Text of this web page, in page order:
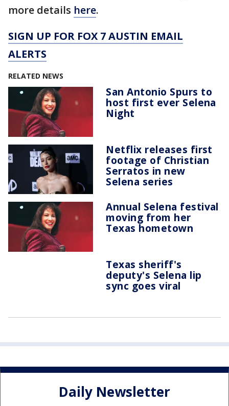
more details here.
SIGN UP FOR FOX 7 AUSTIN EMAIL
ALERTS
RELATED NEWS
San Antonio Spurs to
host first ever Selena
Night
Netflix releases first
footage of Christian
Serratos in new
Selena series
Annual Selena festival
moving from her
Texas hometown
Texas sheriff's
deputy's Selena lip
sync goes viral
Daily Newsletter